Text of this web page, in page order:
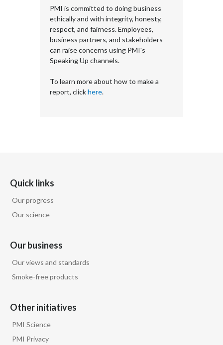
PMI is committed to doing business
ethically and with integrity, honesty,
respect, and fairness. Employees,
business partners, and stakeholders
can raise concerns using PMI's
Speaking Up channels.
To learn more about how to make a
report, clickhere.
Quick links
Our progress
Our science
Our business
Our views and standards
Smoke-free products
Other initiatives
PMI Science
PMI Privacy